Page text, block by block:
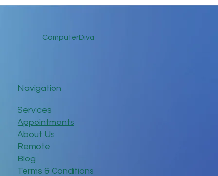
ComputerDiva
Navigation
Services
Appointments
About Us
Remote
Blog
Terms & Conditions